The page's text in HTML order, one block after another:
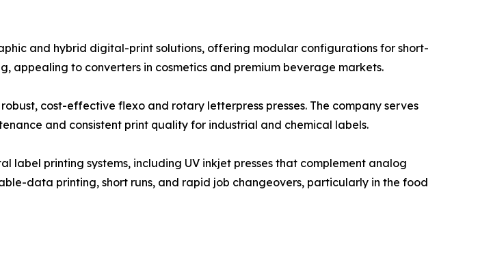
and hybrid digital-print solutions, offering modular configurations for short-
appealing to converters in cosmetics and premium beverage markets.
cost-effective flexo and rotary letterpress presses. The company serves
and consistent print quality for industrial and chemical labels.
label printing systems, including UV inkjet presses that complement analog
data printing, short runs, and rapid job changeovers, particularly in the food